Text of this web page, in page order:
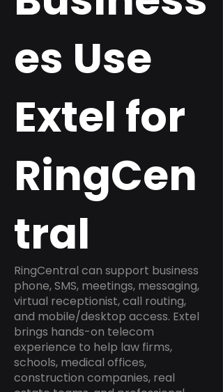
es Use
Extel for
RingCen
tral
RingCentral can support business
phone, SMS, meetings, messaging,
virtual receptionist, call routing,
and mobile/desktop access. Extel
brings hands-on telecom
experience to help law firms,
schools, medical offices,
construction companies, real